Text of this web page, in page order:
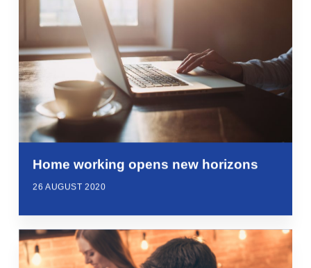
Home working opens new horizons
26 AUGUST 2020